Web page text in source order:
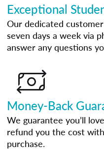
Exceptional
Our dedicated
seven days a week via
answer any questions
Money-Back
We guarantee you’ll
refund you the cost
purchase.